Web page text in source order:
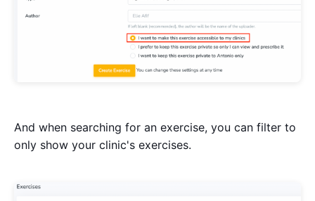
And when searching for an exercise, you can filter to
only show your clinic's exercises.